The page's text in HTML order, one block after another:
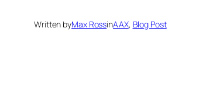
Written byMax RossinAAX, Blog Post